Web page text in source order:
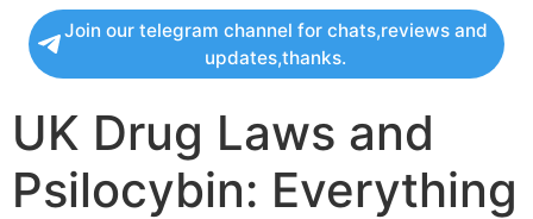
Join our telegram channel for chats,reviews and
updates,thanks.
UK Drug Laws and
Psilocybin: Everything